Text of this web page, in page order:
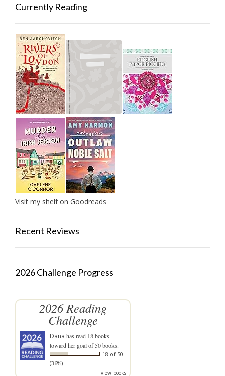
Currently Reading
Visit my shelf on Goodreads
Recent Reviews
2026 Challenge Progress
2026 Reading
Challenge
Dana has read 18 books
toward her goal of 50 books.
18 of 50
(36%)
view books